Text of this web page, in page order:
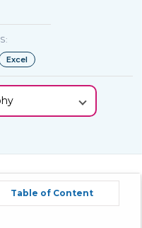
Excel
Table of Content